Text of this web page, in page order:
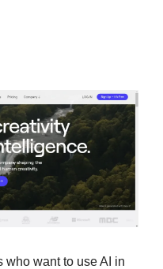
who want to use AI in